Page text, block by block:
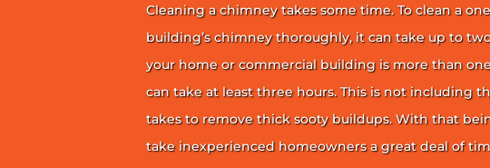
Cleaning a chimney takes some time. To clean a
building’s chimney thoroughly, it can take up to
your home or commercial building is more than
can take at least three hours. This is not including
takes to remove thick sooty buildups. With that
take inexperienced homeowners a great deal of